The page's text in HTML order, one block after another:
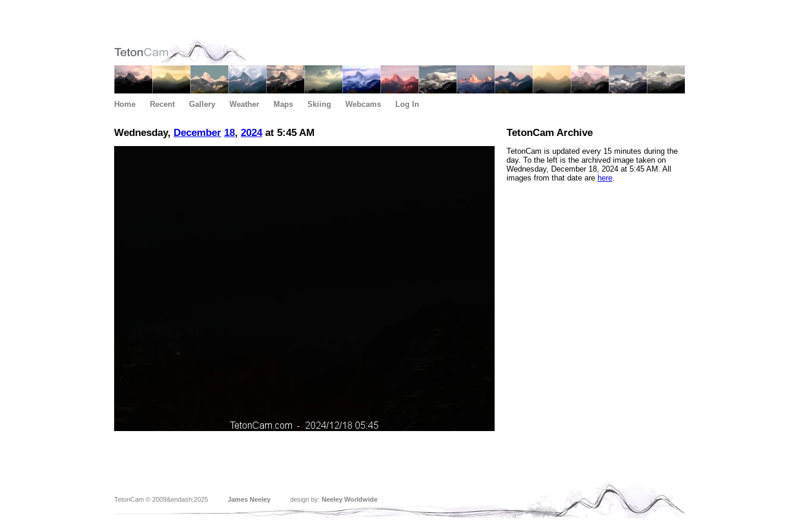
Home Recent Gallery Weather Maps Skiing Webcams Log In
Wednesday, December 18, 2024at 5:45 AM TetonCam Archive
TetonCam is updated every 15 minutes during the
day. To the left is the archived image taken on
Wednesday, December 18, 2024 at 5:45 AM. All
images from that date are here.
TetonCam © 2009&endash;2025 James Neeley design by: Neeley Worldwide